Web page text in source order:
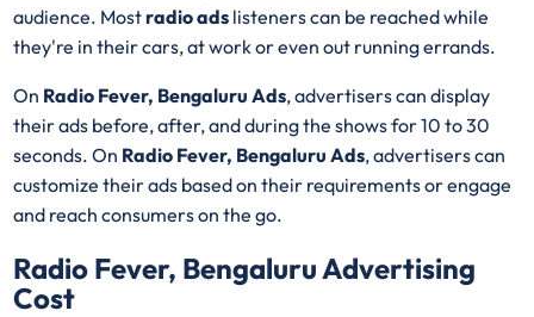
audience. Mostradio ads listeners can be reached while
they're in their cars, at work or even out running errands.
On Radio Fever, Bengaluru Ads, advertisers can display
their ads before, after, and during the shows for 10 to 30
seconds. On Radio Fever, Bengaluru Ads, advertisers can
customize their ads based on their requirements or engage
and reach consumers on the go.
Radio Fever, Bengaluru Advertising
Cost